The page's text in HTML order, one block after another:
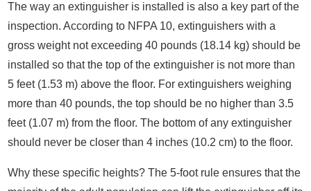
The way an extinguisher is installed is also a key part of the
inspection. According to NFPA 10, extinguishers with a
gross weight not exceeding 40 pounds (18.14 kg) should be
installed so that the top of the extinguisher is not more than
5 feet (1.53 m) above the floor. For extinguishers weighing
more than 40 pounds, the top should be no higher than 3.5
feet (1.07 m) from the floor. The bottom of any extinguisher
should never be closer than 4 inches (10.2 cm) to the floor.
Why these specific heights? The 5-foot rule ensures that the